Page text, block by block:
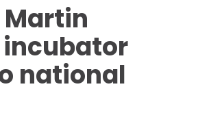
Martin
national